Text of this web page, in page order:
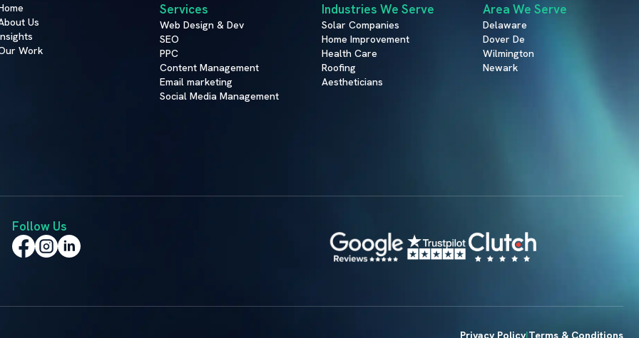
Us
Work
Services
Web Design & Dev
SEO
PPC
Content Management
Email marketing
Social Media Management
Industries We Serve
Solar Companies
Home Improvement
Health Care
Roofing
Aestheticians
Area We Serve
Delaware
Dover De
Wilmington
Newark
Follow Us
Privacy Policy|Terms & Conditions